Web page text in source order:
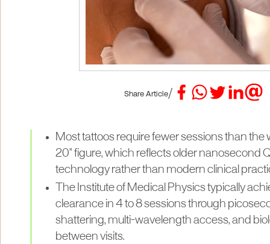
Share Article/
Most tattoos require fewer sessions than the
20" figure, which reflects older nanosecond
technology rather than modern clinical
The Institute of Medical Physics typically
clearance in 4 to 8 sessions through
shattering, multi-wavelength access, and
between visits.